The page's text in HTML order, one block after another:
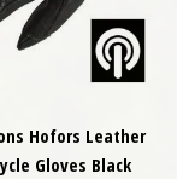
Hofors Leather
Gloves Black